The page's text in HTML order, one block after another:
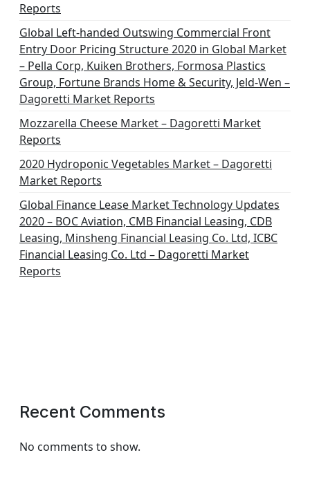
Reports
Global Left-handed Outswing Commercial Front
Entry Door Pricing Structure 2020 in Global Market
– Pella Corp, Kuiken Brothers, Formosa Plastics
Group, Fortune Brands Home & Security, Jeld-Wen –
Dagoretti Market Reports
Mozzarella Cheese Market – Dagoretti Market
Reports
2020 Hydroponic Vegetables Market – Dagoretti
Market Reports
Global Finance Lease Market Technology Updates
2020 – BOC Aviation, CMB Financial Leasing, CDB
Leasing, Minsheng Financial Leasing Co. Ltd, ICBC
Financial Leasing Co. Ltd – Dagoretti Market
Reports
Recent Comments
No comments to show.